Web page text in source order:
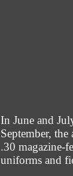
In June and
September,
.30 magazine-
uniforms and